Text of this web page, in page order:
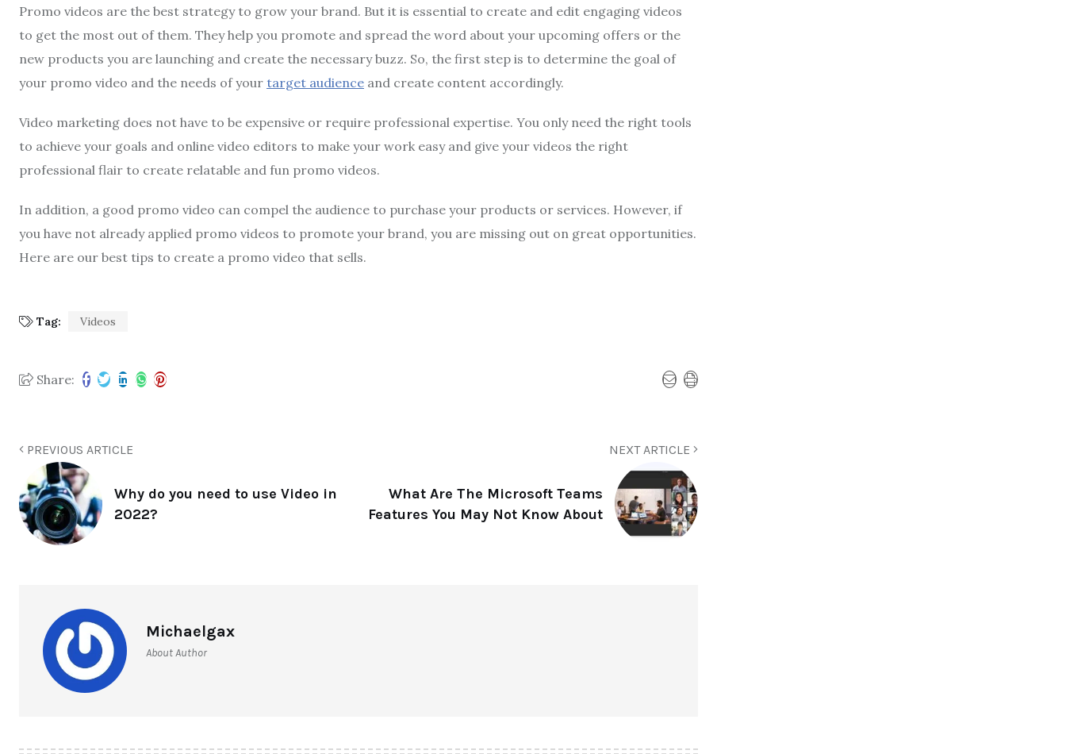
Promo videos are the best strategy to grow your brand. But it is essential to create and edit engaging videos
to get the most out of them. They help you promote and spread the word about your upcoming offers or the
new products you are launching and create the necessary buzz. So, the first step is to determine the goal of
your promo video and the needs of your target audience and create content accordingly.
Video marketing does not have to be expensive or require professional expertise. You only need the right tools
to achieve your goals and online video editors to make your work easy and give your videos the right
professional flair to create relatable and fun promo videos.
In addition, a good promo video can compel the audience to purchase your products or services. However, if
you have not already applied promo videos to promote your brand, you are missing out on great opportunities.
Here are our best tips to create a promo video that sells.
Tag: Videos
Share:
PREVIOUS ARTICLE
Why do you need to use Video in
2022?
NEXT ARTICLE
What Are The Microsoft Teams
Features You May Not Know About
Michaelgax
About Author